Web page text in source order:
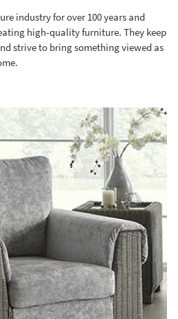
industry for over 100 years and
high-quality furniture. They keep
strive to bring something viewed as